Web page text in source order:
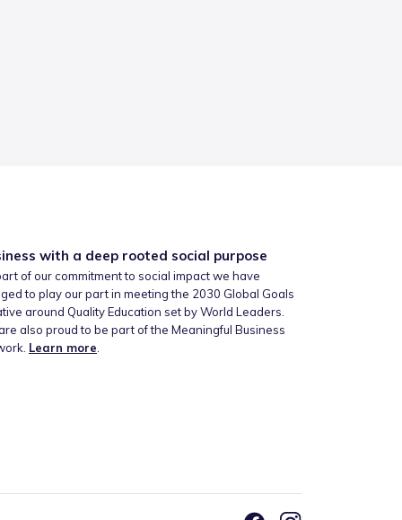
with a deep rooted social purpose
of our commitment to social impact we have
to play our part in meeting the 2030 Global Goals
around Quality Education set by World Leaders.
also proud to be part of the Meaningful Business
Learn more.